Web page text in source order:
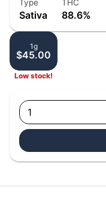
Type
Sativa
THC
88.6%
1g
$45.00
Low stock!
1